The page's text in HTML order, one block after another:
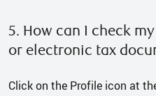
5. How can I check
or electronic tax
Click on the Profile icon at